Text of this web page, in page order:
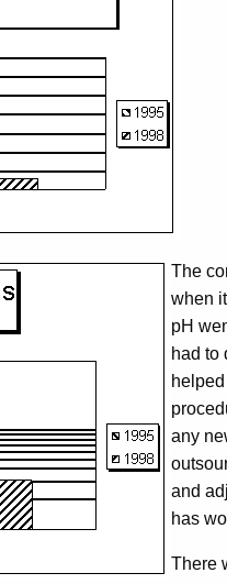
The
when
pH
had to
any
and
has
There